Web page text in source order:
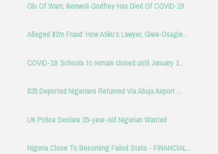
Olu Of Warri, Ikenwoli Godfrey Has Died Of COVID-19
Alleged $2m Fraud: How Atiku’s Lawyer, Giwa-Osagie...
COVID-19: Schools to remain closed until January 1...
625 Deported Nigerians Returned Via Abuja Airport ...
UK Police Declare 25-year-old Nigerian Wanted
Nigeria Close To Becoming Failed State - FINANCIAL...